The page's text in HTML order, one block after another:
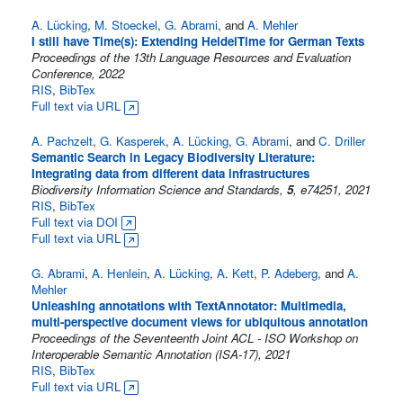
A. Lücking, M. Stoeckel, G. Abrami, and A. Mehler
I still have Time(s): Extending HeidelTime for German Texts
Proceedings of the 13th Language Resources and Evaluation
Conference, 2022
RIS, BibTex
Full text via URL
A. Pachzelt, G. Kasperek, A. Lücking, G. Abrami, and C. Driller
Semantic Search in Legacy Biodiversity Literature:
Integrating data from different data infrastructures
Biodiversity Information Science and Standards, 5, e74251, 2021
RIS, BibTex
Full text via DOI
Full text via URL
G. Abrami, A. Henlein, A. Lücking, A. Kett, P. Adeberg, and A.
Mehler
Unleashing annotations with TextAnnotator: Multimedia,
multi-perspective document views for ubiquitous annotation
Proceedings of the Seventeenth Joint ACL - ISO Workshop on
Interoperable Semantic Annotation (ISA-17), 2021
RIS, BibTex
Full text via URL